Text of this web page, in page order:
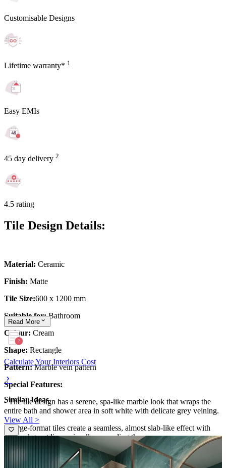
Customisable Designs
Lifetime warranty* 1
Easy EMIs
45 day delivery 2
4.5 rating
Tile Design Details:
Material: Ceramic
Finish: Matte
Tile Size:600 x 1200 mm
Suitable for:Bathroom
Colour: Cream
Shape: Rectangle
Pattern:Marble vein pattern
Special Features:
- The tile design has a serene, spa-like marble look that wraps the
entire bath and shower area in soft white with delicate grey veining.
- Large-format tiles create a seamless, almost slab-like effect with
minimal grout lines, visually expanding the space.
- Their cool elegance beautifully balances the warm wood vanity
and brass fixtures, giving the bathroom a bright yet luxurious
Read More
Calculate Your Interiors Cost
Similar Ideas
View All >